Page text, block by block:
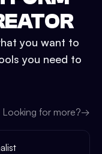
you want to
you need to
Looking for more?→